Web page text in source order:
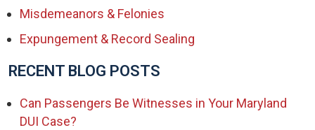
Misdemeanors & Felonies
Expungement & Record Sealing
RECENT BLOG POSTS
Can Passengers Be Witnesses in Your Maryland
DUI Case?